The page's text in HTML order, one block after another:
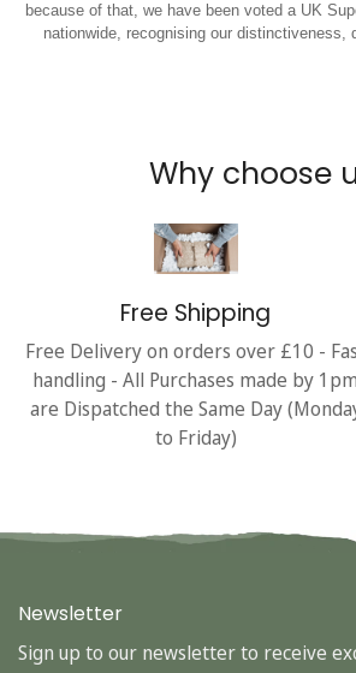
because of that, we have been voted a UK
nationwide, recognising our distinctiveness,
Why choose
Free Shipping
Free Delivery on orders over £10 -
handling - All Purchases made by 1pm
are Dispatched the Same Day
to Friday)
Newsletter
Sign up to our newsletter to receive